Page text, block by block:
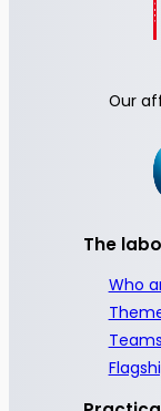
Our
The
Who
Teams